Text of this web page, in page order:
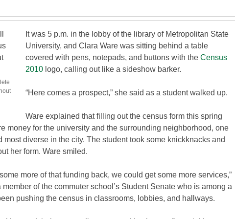
It was 5 p.m. in the lobby of the library of Metropolitan State
University, and Clara Ware was sitting behind a table
covered with pens, notepads, and buttons with the Census
2010 logo, calling out like a sideshow barker.
“Here comes a prospect,” she said as a student walked up.
Ware explained that filling out the census form this spring
money for the university and the surrounding neighborhood, one
most diverse in the city. The student took some knickknacks and
her form. Ware smiled.
more of that funding back, we could get some more services,”
member of the commuter school’s Student Senate who is among a
pushing the census in classrooms, lobbies, and hallways.